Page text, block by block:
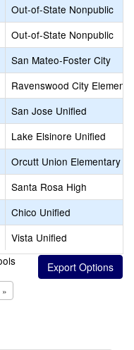
Out-of-State Nonpublic
Out-of-State Nonpublic
San Mateo-Foster City
Ravenswood City
San Jose Unified
Lake Elsinore Unified
Orcutt Union Elementary
Santa Rosa High
Chico Unified
Vista Unified
»